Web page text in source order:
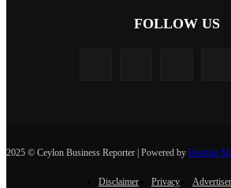
FOLLOW US
2025 © Ceylon Business Reporter | Powered by Hosting
Disclaimer Privacy